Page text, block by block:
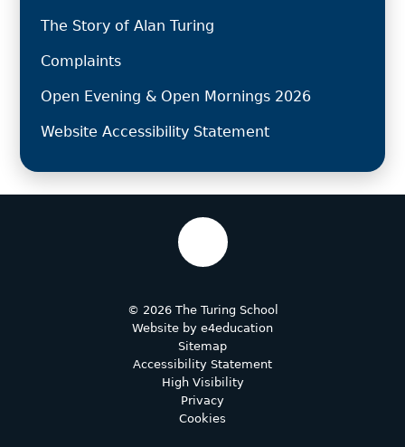
The Story of Alan Turing
Complaints
Open Evening & Open Mornings 2026
Website Accessibility Statement
© 2026 The Turing School
Website by e4education
Sitemap
Accessibility Statement
High Visibility
Privacy
Cookies